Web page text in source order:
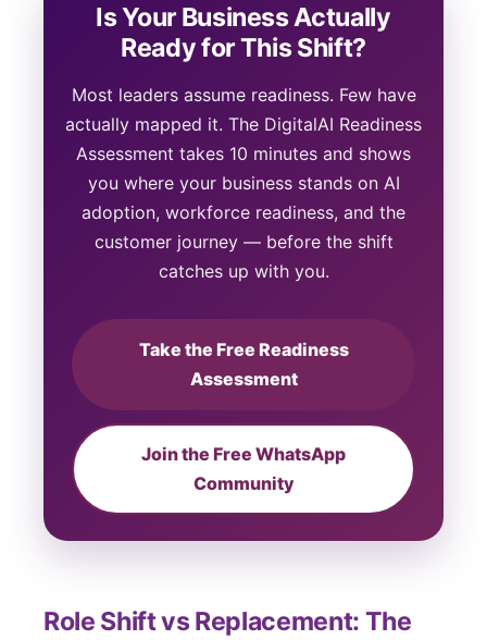
Is Your Business Actually
Ready for This Shift?
Most leaders assume readiness. Few have
actually mapped it. The DigitalAI Readiness
Assessment takes 10 minutes and shows
you where your business stands on AI
adoption, workforce readiness, and the
customer journey — before the shift
catches up with you.
Take the Free Readiness
Assessment
Join the Free WhatsApp
Community
Role Shift vs Replacement: The